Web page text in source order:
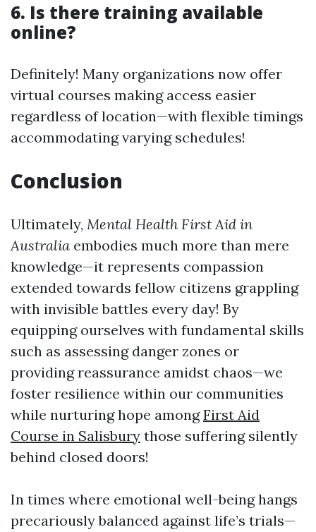
6. Is there training available
online?
Definitely! Many organizations now offer
virtual courses making access easier
regardless of location—with flexible timings
accommodating varying schedules!
Conclusion
Ultimately, Mental Health First Aid in
Australia embodies much more than mere
knowledge—it represents compassion
extended towards fellow citizens grappling
with invisible battles every day! By
equipping ourselves with fundamental skills
such as assessing danger zones or
providing reassurance amidst chaos—we
foster resilience within our communities
while nurturing hope amongFirst Aid
Course in Salisbury those suffering silently
behind closed doors!
In times where emotional well-being hangs
precariously balanced against life’s trials—